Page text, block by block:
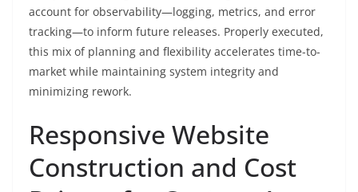
account for observability—logging, metrics, and error
tracking—to inform future releases. Properly executed,
this mix of planning and flexibility accelerates time-to-
market while maintaining system integrity and
minimizing rework.
Responsive Website
Construction and Cost